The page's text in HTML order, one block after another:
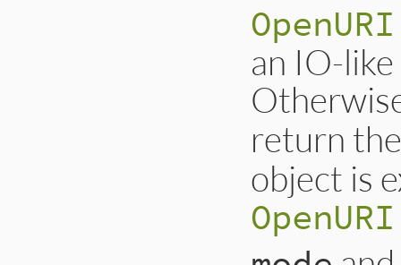
an IO-
return
object is